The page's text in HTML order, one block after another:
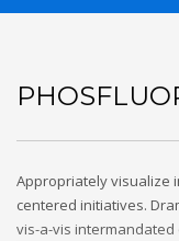
Appropriately visualize
centered initiatives.
vis-a-vis intermandated